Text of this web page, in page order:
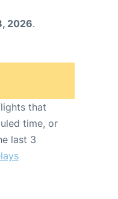
2026.
that
time, or
last 3